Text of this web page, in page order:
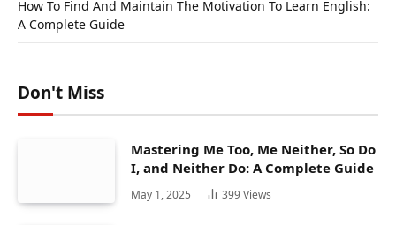
How To Find And Maintain The Motivation To Learn English:
A Complete Guide
Don't Miss
Mastering Me Too, Me Neither, So Do
I, and Neither Do: A Complete Guide
May 1, 2025 399Views